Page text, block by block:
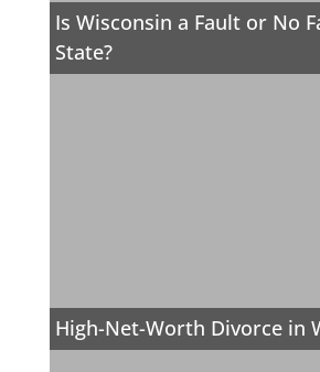
Is Wisconsin a Fault or No
State?
High-Net-Worth Divorce in